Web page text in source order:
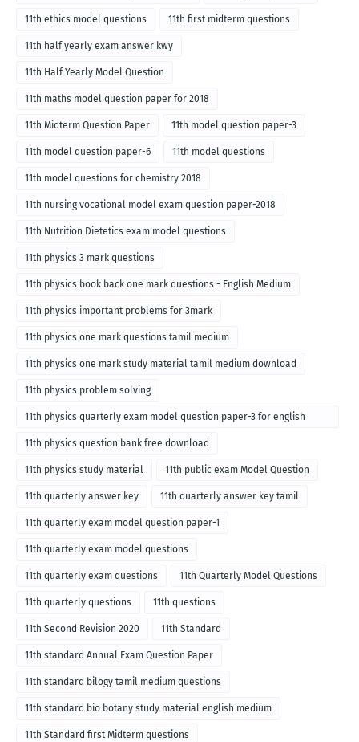
11th ethics model questions 11th first midterm questions
11th half yearly exam answer kwy
11th Half Yearly Model Question
11th maths model question paper for 2018
11th Midterm Question Paper 11th model question paper-3
11th model question paper-6 11th model questions
11th model questions for chemistry 2018
11th nursing vocational model exam question paper-2018
11th Nutrition Dietetics exam model questions
11th physics 3 mark questions
11th physics book back one mark questions - English Medium
11th physics important problems for 3mark
11th physics one mark questions tamil medium
11th physics one mark study material tamil medium download
11th physics problem solving
11th physics quarterly exam model question paper-3 for english
medium
11th physics question bank free download
11th physics study material 11th public exam Model Question
11th quarterly answer key 11th quarterly answer key tamil
11th quarterly exam model question paper-1
11th quarterly exam model questions
11th quarterly exam questions 11th Quarterly Model Questions
11th quarterly questions 11th questions
11th Second Revision 2020 11th Standard
11th standard Annual Exam Question Paper
11th standard bilogy tamil medium questions
11th standard bio botany study material english medium
11th Standard first Midterm questions